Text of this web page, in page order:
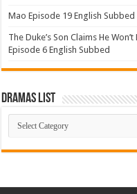
Mao Episode 19 English Subbed
The Duke’s Son Claims He
Episode 6 English Subbed
Dramas List
Dramas
List